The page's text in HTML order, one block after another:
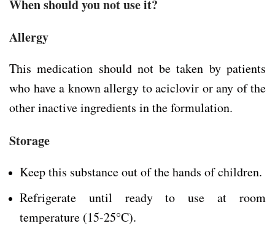
When should you not use it?
Allergy
This medication should not be taken by patients
who have a known allergy to aciclovir or any of the
other inactive ingredients in the formulation.
Storage
Keep this substance out of the hands of children.
Refrigerate until ready to use at room
temperature (15-25°C).